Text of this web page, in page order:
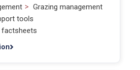
> Grazing management
tools
factsheets